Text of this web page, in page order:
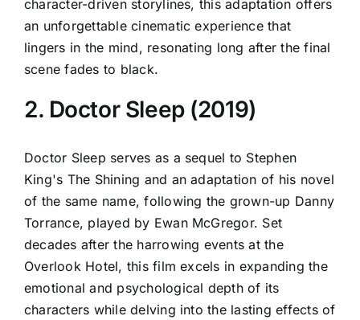
character-driven storylines, this adaptation offers
an unforgettable cinematic experience that
lingers in the mind, resonating long after the final
scene fades to black.
2. Doctor Sleep (2019)
Doctor Sleep serves as a sequel to Stephen
King's The Shining and an adaptation of his novel
of the same name, following the grown-up Danny
Torrance, played by Ewan McGregor. Set
decades after the harrowing events at the
Overlook Hotel, this film excels in expanding the
emotional and psychological depth of its
characters while delving into the lasting effects of